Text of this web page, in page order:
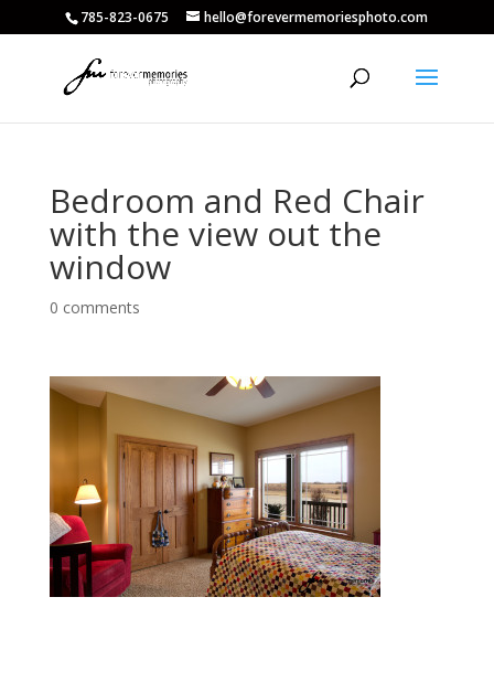
785-823-0675 hello@forevermemoriesphoto.com
Bedroom and Red Chair
with the view out the
window
0 comments